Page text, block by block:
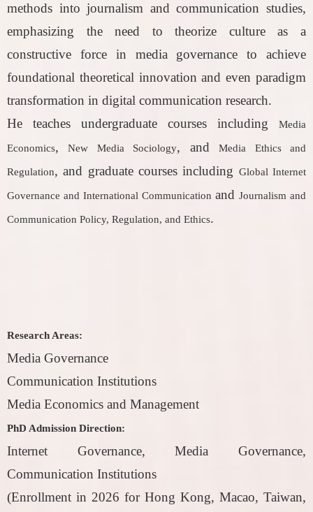
methods into journalism and communication studies,
emphasizing the need to theorize culture as a
constructive force in media governance to achieve
foundational theoretical innovation and even paradigm
transformation in digital communication research.
He teaches undergraduate courses including
Media
Economics,New Media Sociology, andMedia Ethics and
Regulation, and graduate courses including Global Internet
Governance and International Communication andJournalism and
Communication Policy, Regulation, and Ethics.
Research Areas:
Media Governance
Communication Institutions
Media Economics and Management
PhD Admission Direction:
Internet Governance, Media Governance,
Communication Institutions
(Enrollment in 2026 for Hong Kong, Macao, Taiwan,